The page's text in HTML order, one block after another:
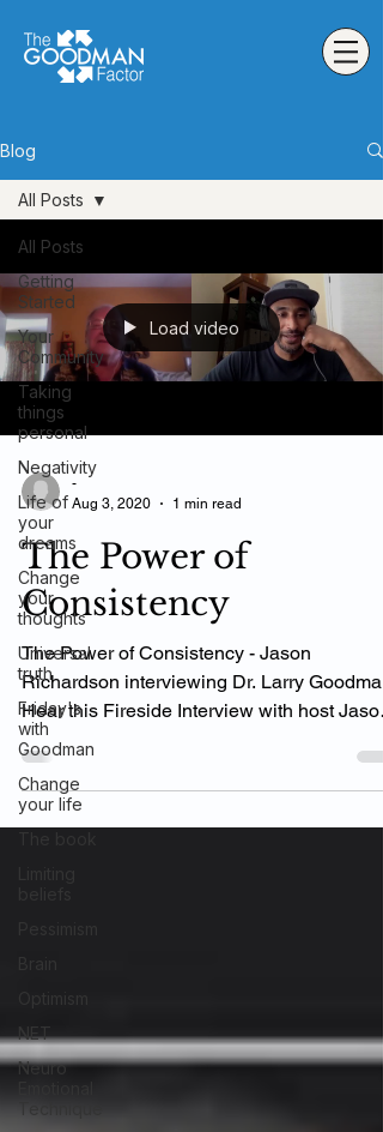
Blog
All Posts
Getting
Started
Your
Community
Taking
things
personal
Negativity
Life of
your
dreams
Change
your
thoughts
Universal
truth
Friday's
with
Goodman
Change
your life
NET
Neuro
All Posts
Load video
-
Aug 3, 2020
1 min read
The Power of
Consistency
The Power of Consistency - Jason
Richardson interviewing Dr. Larry Goodman
Hear this Fireside Interview with host Jason
Richardson for...